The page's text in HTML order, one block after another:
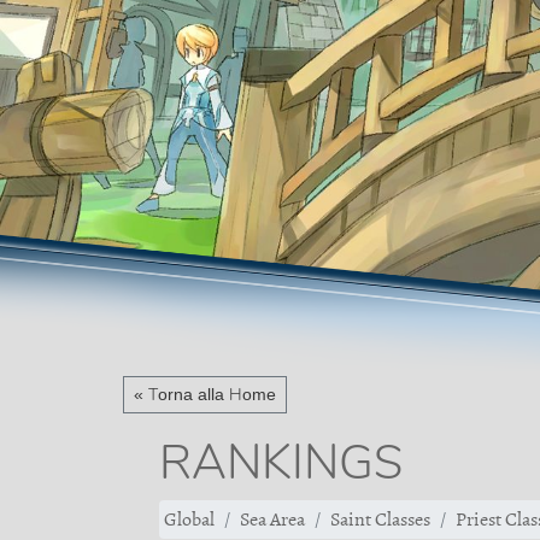
« Torna alla Home
RANKINGS
Global Sea Area Saint Classes Priest